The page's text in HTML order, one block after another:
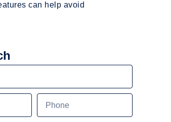
can help avoid